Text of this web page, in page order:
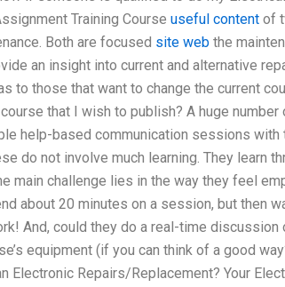
Training Course useful contentof
Both are focused site webthe
an insight into current and alternative
to those that want to change the current
that I wish to publish? A huge
help-based communication sessions with
do not involve much learning. They learn
main challenge lies in the way they feel
about 20 minutes on a session, but then
And, could they do a real-time discussion
equipment (if you can think of a good
Electronic Repairs/Replacement? Your